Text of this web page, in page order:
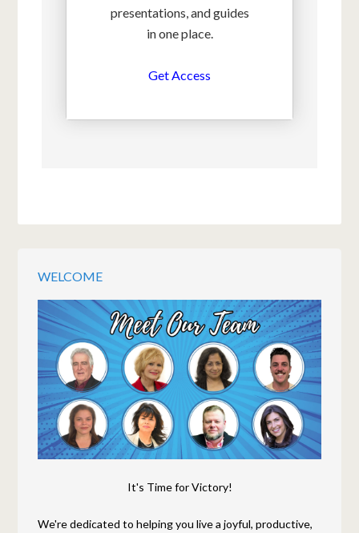
presentations, and guides
in one place.
Get Access
WELCOME
It's Time for Victory!
We're dedicated to helping you live a joyful, productive,